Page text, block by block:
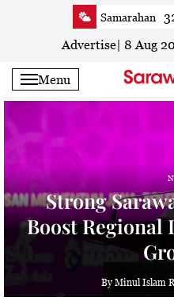
Samarahan
Serian
Sri Aman
Bintulu
Kapit
Miri
Limbang
Kuching
Advertise 8 Aug
Menu
Strong
Boost Regional
By Minul Islam